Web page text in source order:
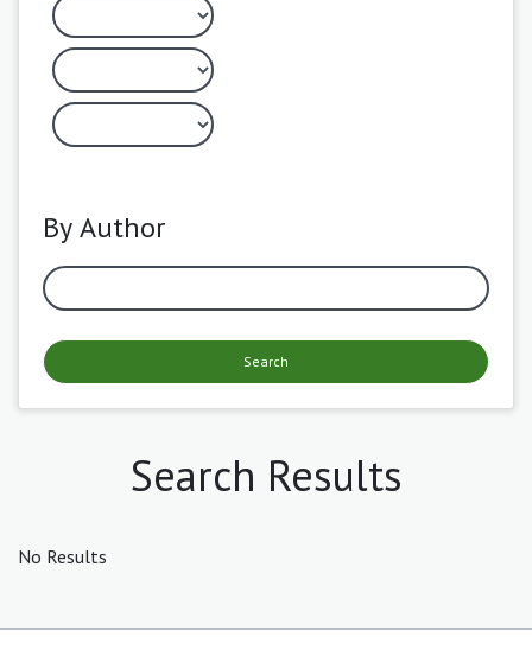
By Author
Search
Search Results
No Results